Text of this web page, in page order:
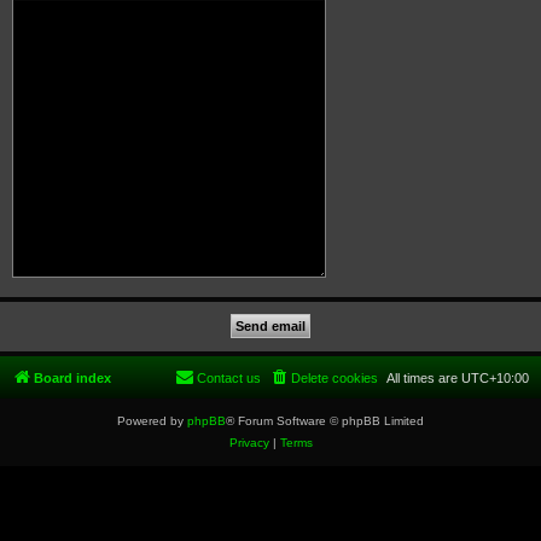
Board index All times are UTC+10:00
Delete cookies
Contact us
Powered by phpBB® Forum Software © phpBB Limited
Privacy| Terms